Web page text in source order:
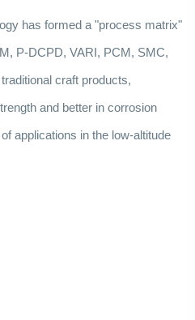
has formed a "process matrix"
P-DCPD, VARI, PCM, SMC,
craft products,
and better in corrosion
applications in the low-altitude